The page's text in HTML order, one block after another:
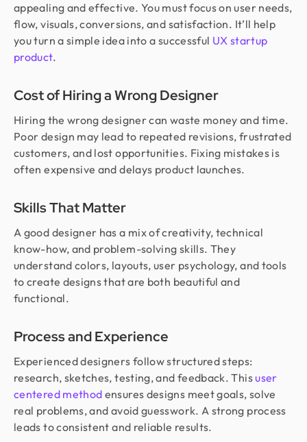
appealing and effective. You must focus on user needs,
flow, visuals, conversions, and satisfaction. It’ll help
you turn a simple idea into a successful UX startup
product.
Cost of Hiring a Wrong Designer
Hiring the wrong designer can waste money and time.
Poor design may lead to repeated revisions, frustrated
customers, and lost opportunities. Fixing mistakes is
often expensive and delays product launches.
Skills That Matter
A good designer has a mix of creativity, technical
know-how, and problem-solving skills. They
understand colors, layouts, user psychology, and tools
to create designs that are both beautiful and
functional.
Process and Experience
Experienced designers follow structured steps:
research, sketches, testing, and feedback. Thisuser
centered method ensures designs meet goals, solve
real problems, and avoid guesswork. A strong process
leads to consistent and reliable results.